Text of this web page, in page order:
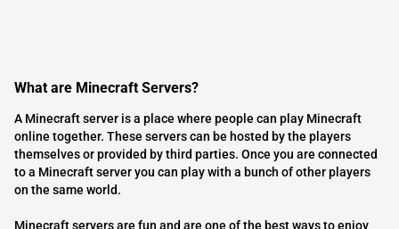
What are Minecraft Servers?
A Minecraft server is a place where people can play Minecraft
online together. These servers can be hosted by the players
themselves or provided by third parties. Once you are connected
to a Minecraft server you can play with a bunch of other players
on the same world.
Minecraft servers are fun and are one of the best ways to enjoy